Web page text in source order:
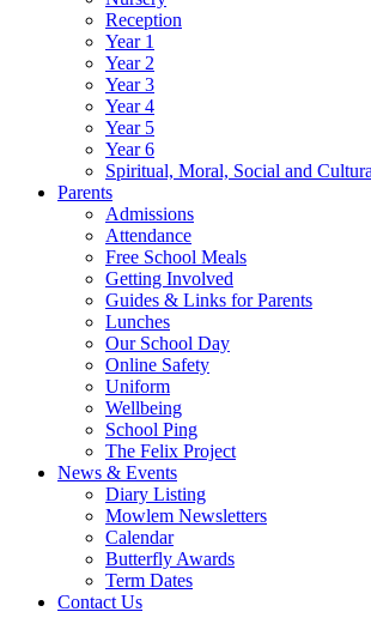
Reception
Year 1
Year 2
Year 3
Year 4
Year 5
Year 6
Spiritual, Moral, Social and
Parents
Admissions
Attendance
Free School Meals
Getting Involved
Guides & Links for Parents
Lunches
Our School Day
Online Safety
Uniform
Wellbeing
School Ping
The Felix Project
News & Events
Diary Listing
Mowlem Newsletters
Calendar
Butterfly Awards
Term Dates
Contact Us